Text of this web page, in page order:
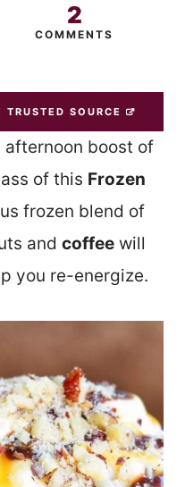
2
COMMENTS
SOURCE
boost of
of this Frozen
frozen blend of
and coffeewill
you re-energize.